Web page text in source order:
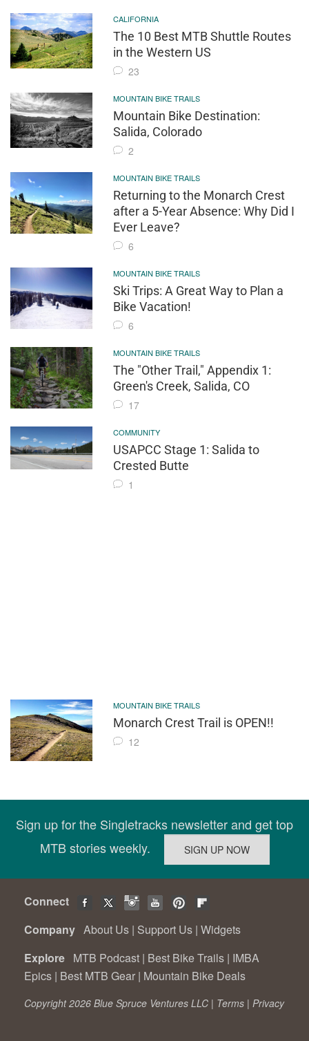
CALIFORNIA
The 10 Best MTB Shuttle Routes
in the Western US
23
MOUNTAIN BIKE TRAILS
Mountain Bike Destination:
Salida, Colorado
2
MOUNTAIN BIKE TRAILS
Returning to the Monarch Crest
after a 5-Year Absence: Why Did I
Ever Leave?
6
MOUNTAIN BIKE TRAILS
Ski Trips: A Great Way to Plan a
Bike Vacation!
6
MOUNTAIN BIKE TRAILS
The "Other Trail," Appendix 1:
Green's Creek, Salida, CO
17
COMMUNITY
USAPCC Stage 1: Salida to
Crested Butte
1
MOUNTAIN BIKE TRAILS
Monarch Crest Trail is OPEN!!
12
Sign up for the Singletracks newsletter and get top
MTB stories weekly.
Connect
Company About Us | Support Us | Widgets
Explore MTB Podcast | Best Bike Trails | IMBA
Epics | Best MTB Gear | Mountain Bike Deals
Copyright 2026 Blue Spruce Ventures LLC | Terms | Privacy